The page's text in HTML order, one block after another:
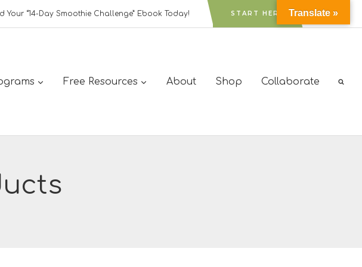
Your “14-Day Smoothie Challenge” Ebook Today! START HERE
Free Resources About Shop Collaborate
Translate »